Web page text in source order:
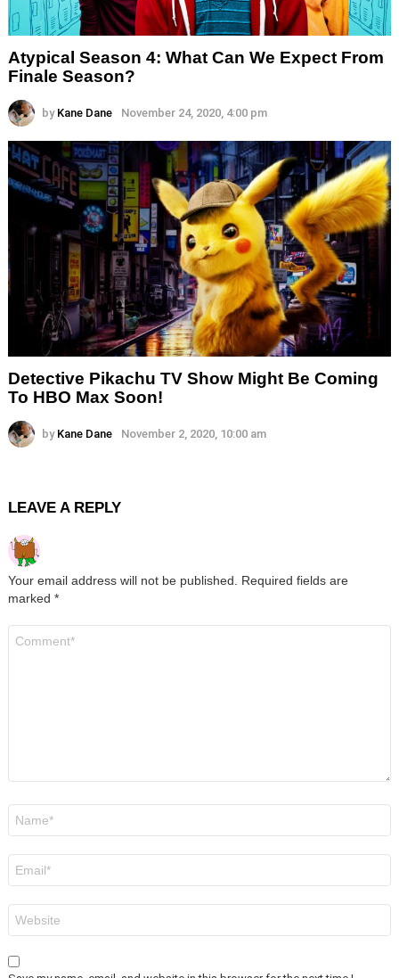
Atypical Season 4: What Can We Expect From
Finale Season?
by Kane Dane November 24, 2020, 4:00 pm
Detective Pikachu TV Show Might Be Coming
To HBO Max Soon!
by Kane Dane November 2, 2020, 10:00 am
LEAVE A REPLY
Your email address will not be published. Required fields are
marked *